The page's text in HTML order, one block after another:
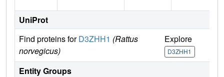
UniProt
Find proteins forD3ZHH1 (Rattus
norvegicus)
Explore
D3ZHH1
Entity Groups